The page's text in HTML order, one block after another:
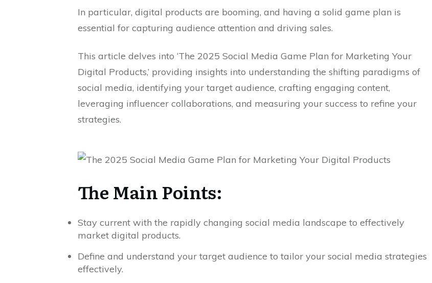
In particular, digital products are booming, and having a solid game plan is
essential for capturing audience attention and driving sales.
This article delves into ‘The 2025 Social Media Game Plan for Marketing Your
Digital Products,’ providing insights into understanding the shifting paradigms of
social media, identifying your target audience, crafting engaging content,
leveraging influencer collaborations, and measuring your success to refine your
strategies.
The Main Points:
Stay current with the rapidly changing social media landscape to effectively
market digital products.
Define and understand your target audience to tailor your social media strategies
effectively.